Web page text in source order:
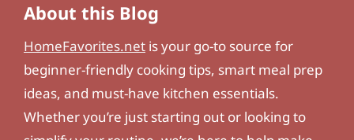
About this Blog
HomeFavorites.net is your go-to source for
beginner-friendly cooking tips, smart meal prep
ideas, and must-have kitchen essentials.
Whether you’re just starting out or looking to